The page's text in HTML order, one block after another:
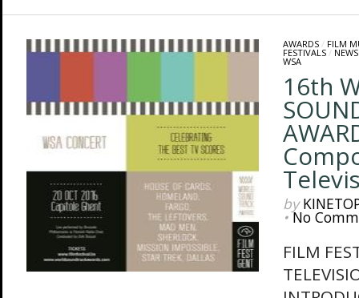
AWARDS/ FILM
FESTIVALS/ NEWS
WSA
16th
by
•No
FILM